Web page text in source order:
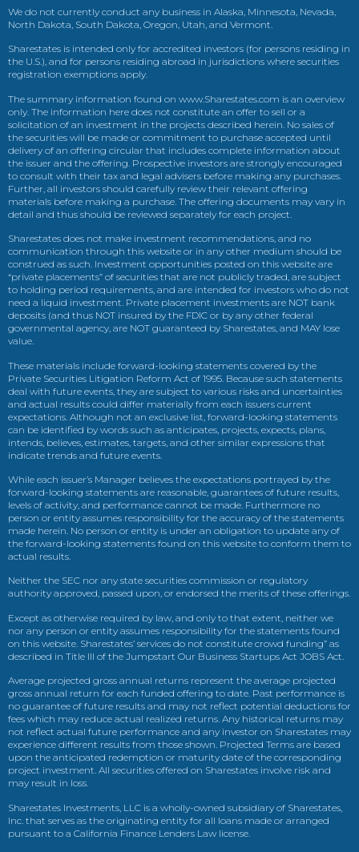
We do not currently conduct any business in Alaska, Minnesota, Nevada,
North Dakota, South Dakota, Oregon, Utah, and Vermont.
Sharestates is intended only for accredited investors (for persons residing in
the U.S.), and for persons residing abroad in jurisdictions where securities
registration exemptions apply.
The summary information found on www.Sharestates.com is an overview
only. The information here does not constitute an offer to sell or a
solicitation of an investment in the projects described herein. No sales of
the securities will be made or commitment to purchase accepted until
delivery of an offering circular that includes complete information about
the issuer and the offering. Prospective investors are strongly encouraged
to consult with their tax and legal advisers before making any purchases.
Further, all investors should carefully review their relevant offering
materials before making a purchase. The offering documents may vary in
detail and thus should be reviewed separately for each project.
Sharestates does not make investment recommendations, and no
communication through this website or in any other medium should be
construed as such. Investment opportunities posted on this website are
“private placements” of securities that are not publicly traded, are subject
to holding period requirements, and are intended for investors who do not
need a liquid investment. Private placement investments are NOT bank
deposits (and thus NOT insured by the FDIC or by any other federal
governmental agency, are NOT guaranteed by Sharestates, and MAY lose
value.
These materials include forward-looking statements covered by the
Private Securities Litigation Reform Act of 1995. Because such statements
deal with future events, they are subject to various risks and uncertainties
and actual results could differ materially from each issuers current
expectations. Although not an exclusive list, forward-looking statements
can be identified by words such as anticipates, projects, expects, plans,
intends, believes, estimates, targets, and other similar expressions that
indicate trends and future events.
While each issuer’s Manager believes the expectations portrayed by the
forward-looking statements are reasonable, guarantees of future results,
levels of activity, and performance cannot be made. Furthermore no
person or entity assumes responsibility for the accuracy of the statements
made herein. No person or entity is under an obligation to update any of
the forward-looking statements found on this website to conform them to
actual results.
Neither the SEC nor any state securities commission or regulatory
authority approved, passed upon, or endorsed the merits of these offerings.
Except as otherwise required by law, and only to that extent, neither we
nor any person or entity assumes responsibility for the statements found
on this website. Sharestates’ services do not constitute crowd funding” as
described in Title III of the Jumpstart Our Business Startups Act JOBS Act.
Average projected gross annual returns represent the average projected
gross annual return for each funded offering to date. Past performance is
no guarantee of future results and may not reflect potential deductions for
fees which may reduce actual realized returns. Any historical returns may
not reflect actual future performance and any investor on Sharestates may
experience different results from those shown. Projected Terms are based
upon the anticipated redemption or maturity date of the corresponding
project investment. All securities offered on Sharestates involve risk and
may result in loss.
Sharestates Investments, LLC is a wholly-owned subsidiary of Sharestates,
Inc. that serves as the originating entity for all loans made or arranged
pursuant to a California Finance Lenders Law license.